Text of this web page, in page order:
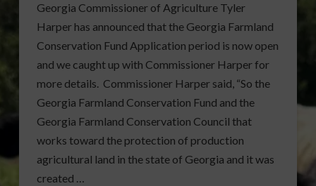
Georgia Commissioner of Agriculture Tyler
Harper has announced that the Georgia Farmland
Conservation Fund Application period is now open
and we caught up with Commissioner Harper for
more details. Commissioner Harper said, “So the
Georgia Farmland Conservation Fund and the
Georgia Farmland Conservation Council that
works toward the protection of production
agricultural land in the state of Georgia and it was
created …